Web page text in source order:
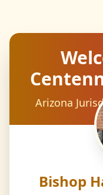
Arizona
Bishop
1925 -